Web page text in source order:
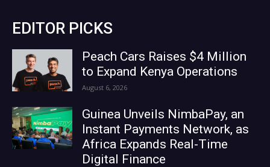
EDITOR PICKS
Peach Cars Raises $4 Million
to Expand Kenya Operations
August 6, 2026
Guinea Unveils NimbaPay, an
Instant Payments Network, as
Africa Expands Real-Time
Digital Finance